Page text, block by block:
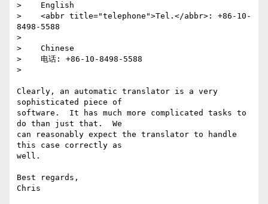
>    English
>    <abbr title="telephone">Tel.</abbr>: +86-10-
8498-5588
>
>    Chinese
>    电话: +86-10-8498-5588
>
Clearly, an automatic translator is a very
sophisticated piece of
software.  It has much more complicated tasks to
do than just that.  We
can reasonably expect the translator to handle
this case correctly as
well.
Best regards,